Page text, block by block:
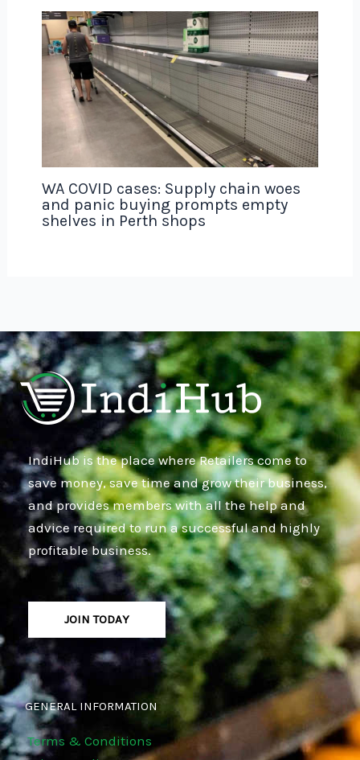
WA COVID cases: Supply chain woes
and panic buying prompts empty
shelves in Perth shops
IndiHub is the place where Retailers come to
save money, save time and grow their business,
and provides members with all the help and
advice required to run a successful and highly
profitable business.
JOIN TODAY
GENERAL INFORMATION
Terms & Conditions